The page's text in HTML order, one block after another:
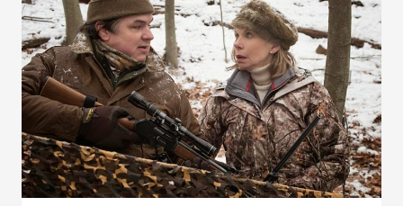
builds
on
good
stories
with
great
cast